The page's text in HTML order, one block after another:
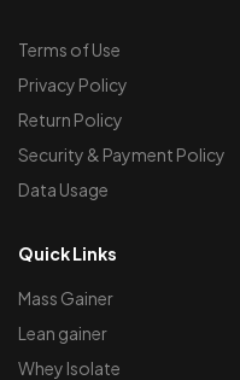
Terms of Use
Privacy Policy
Return Policy
Security & Payment Policy
Data Usage
Quick Links
Mass Gainer
Lean gainer
Whey Isolate